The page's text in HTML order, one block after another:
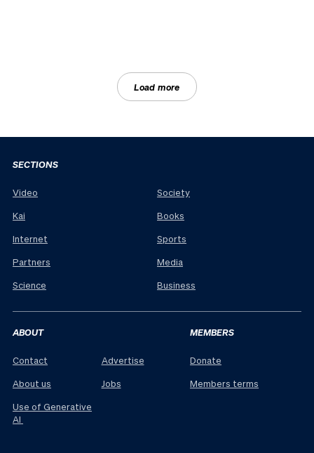
Load more
SECTIONS
Video
Kai
Internet
Partners
Science
Society
Books
Sports
Media
Business
ABOUT
Contact
About us
Use of Generative
AI
Advertise
Jobs
MEMBERS
Donate
Members terms